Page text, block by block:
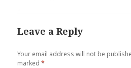
Leave a Reply
Your email address will not be
marked*